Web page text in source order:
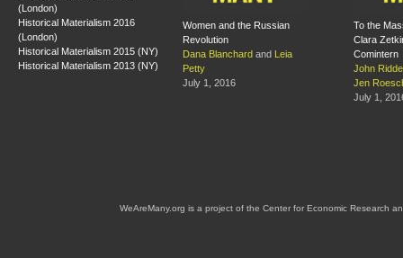
(London)
Historical Materialism 2016
(London)
Historical Materialism 2015 (NY)
Historical Materialism 2013 (NY)
Women and the Russian
Revolution
Dana Blanchard and
Leia
Petty
July 1, 2016
To the
Clara
Comintern
John
Jen
July 1,
WeAreMany.org is a project of the Center for Economic Research